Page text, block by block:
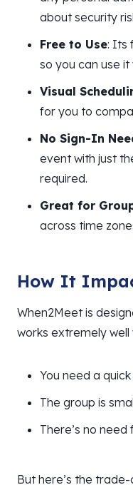
about security
Free to Use: Its
so you can use
Visual
for you to
No Sign-In
event with just
required.
Great for
across time
How It
When2Meet is
works extremely well
You need a
The group is
There’s no
But here’s the